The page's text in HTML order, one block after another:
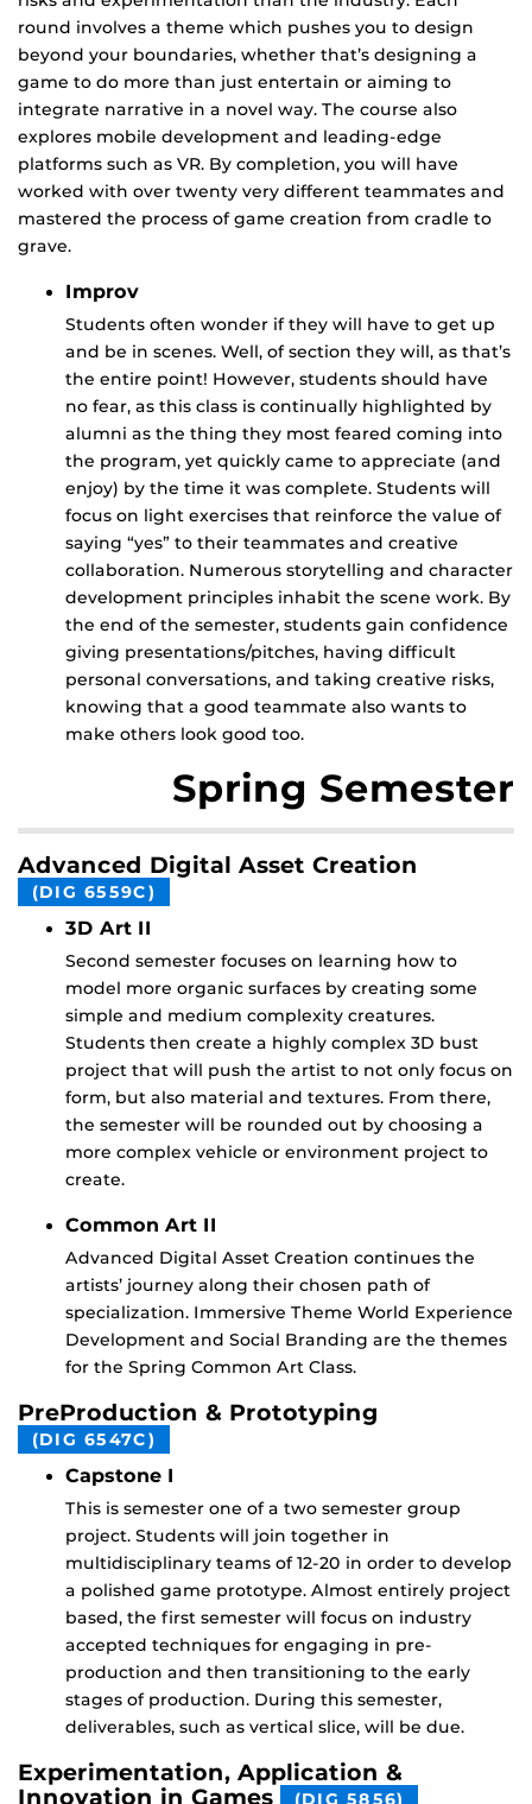
round involves a theme which pushes you to design
beyond your boundaries, whether that’s designing a
game to do more than just entertain or aiming to
integrate narrative in a novel way. The course also
explores mobile development and leading-edge
platforms such as VR. By completion, you will have
worked with over twenty very different teammates and
mastered the process of game creation from cradle to
grave.
Improv
Students often wonder if they will have to get up
and be in scenes. Well, of section they will, as that’s
the entire point! However, students should have
no fear, as this class is continually highlighted by
alumni as the thing they most feared coming into
the program, yet quickly came to appreciate (and
enjoy) by the time it was complete. Students will
focus on light exercises that reinforce the value of
saying “yes” to their teammates and creative
collaboration. Numerous storytelling and character
development principles inhabit the scene work. By
the end of the semester, students gain confidence
giving presentations/pitches, having difficult
personal conversations, and taking creative risks,
knowing that a good teammate also wants to
make others look good too.
Spring Semester
Advanced Digital Asset Creation
(DIG 6559C)
3D Art II
Second semester focuses on learning how to
model more organic surfaces by creating some
simple and medium complexity creatures.
Students then create a highly complex 3D bust
project that will push the artist to not only focus on
form, but also material and textures. From there,
the semester will be rounded out by choosing a
more complex vehicle or environment project to
create.
Common Art II
Advanced Digital Asset Creation continues the
artists’ journey along their chosen path of
specialization. Immersive Theme World Experience
Development and Social Branding are the themes
for the Spring Common Art Class.
PreProduction & Prototyping
(DIG 6547C)
Capstone I
This is semester one of a two semester group
project. Students will join together in
multidisciplinary teams of 12-20 in order to develop
a polished game prototype. Almost entirely project
based, the first semester will focus on industry
accepted techniques for engaging in pre-
production and then transitioning to the early
stages of production. During this semester,
deliverables, such as vertical slice, will be due.
Experimentation, Application &
Innovation in Games
(DIG 5856)